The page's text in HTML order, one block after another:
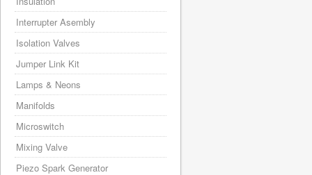
Interrupter Asembly
Isolation Valves
Jumper Link Kit
Lamps & Neons
Manifolds
Microswitch
Mixing Valve
Piezo Spark Generator